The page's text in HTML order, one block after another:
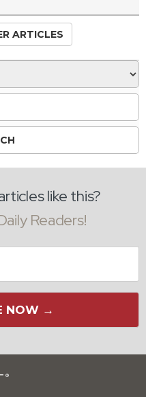
ARTICLES
like this?
Readers!
NOW →
®